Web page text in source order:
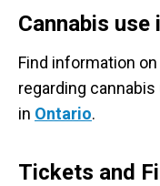
Cannabis use
Find information
regarding cannabis
in Ontario.
Tickets and